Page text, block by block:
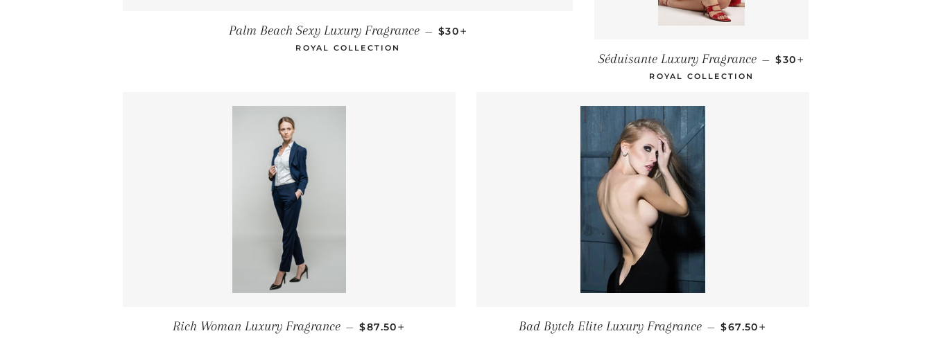
Palm Beach Sexy Luxury Fragrance — REGULAR PRICE
$30
ROYAL COLLECTION
Séduisante Luxury Fragrance — REGULAR PRICE
$30
ROYAL COLLECTION
Rich Woman Luxury Fragrance — REGULAR PRICE
$87.50 Bad Bytch Elite Luxury Fragrance — REGULAR PRICE
$67.50